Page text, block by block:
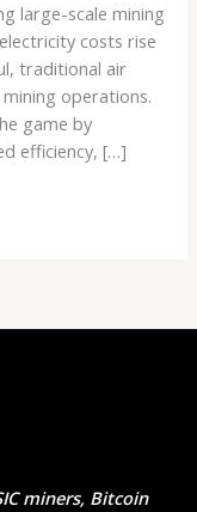
large-scale mining
costs rise
traditional air
operations.
game by
efficiency, […]
miners, Bitcoin